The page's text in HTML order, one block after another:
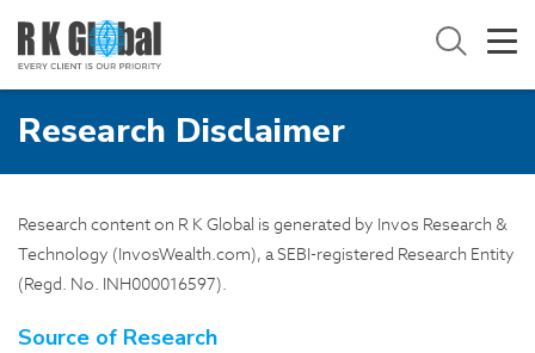
Research Disclaimer
Research content on R K Global is generated by Invos Research &
Technology (InvosWealth.com), a SEBI-registered Research Entity
(Regd. No. INH000016597).
Source of Research